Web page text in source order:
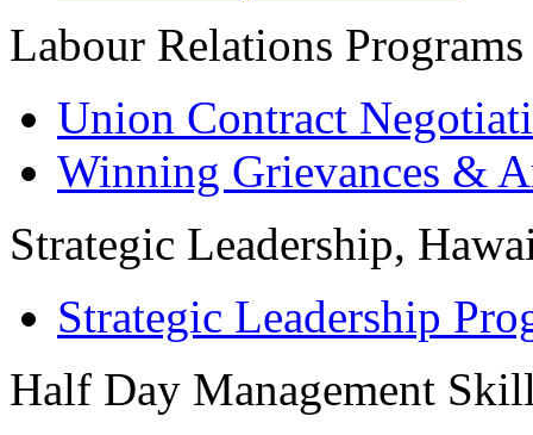
Labour Relations Programs
Union Contract
Winning Grievances &
Strategic Leadership,
Strategic Leadership
Half Day Management